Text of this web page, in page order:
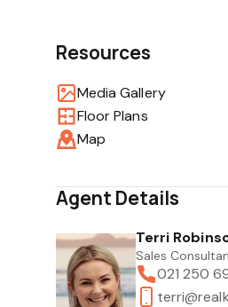
Resources
Media Gallery
Floor Plans
Map
Agent Details
Terri
Sales
021 250